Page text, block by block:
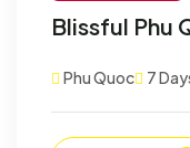
Blissful Phu
Phu Quoc 7